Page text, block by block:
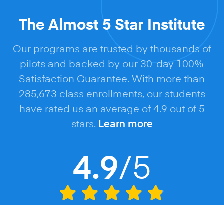
The Almost 5 Star Institute
Our programs are trusted by thousands of
pilots and backed by our 30-day 100%
Satisfaction Guarantee. With more than
285,673 class enrollments, our students
have rated us an average of 4.9 out of 5
stars. Learn more
4.9/5